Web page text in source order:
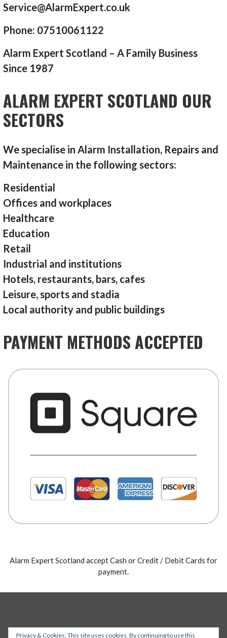
Service@AlarmExpert.co.uk
Phone: 07510061122
Alarm Expert Scotland – A Family Business
Since 1987
ALARM EXPERT SCOTLAND OUR
SECTORS
We specialise in Alarm Installation, Repairs and
Maintenance in the following sectors:
Residential
Offices and workplaces
Healthcare
Education
Retail
Industrial and institutions
Hotels, restaurants, bars, cafes
Leisure, sports and stadia
Local authority and public buildings
PAYMENT METHODS ACCEPTED
Alarm Expert Scotland accept Cash or Credit / Debit Cards for
payment.
Privacy & Cookies: This site uses cookies. By continuing to use this